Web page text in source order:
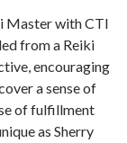
Master with CTI
from a Reiki
encouraging
a sense of
of fulfillment
as Sherry